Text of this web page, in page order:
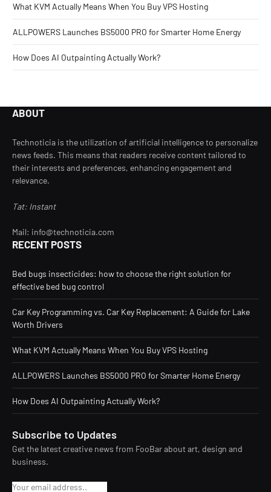
What KVM Actually Means When You Buy VPS Hosting
ALLPOWERS Launches BS5000 PRO for Smarter Home Energy
How Does AI Outpainting Actually Work?
ABOUT
Technoticia is the utilization of artificial intelligence to personalize
news feeds. This means that readers receive content tailored to
their interests and preferences, enhancing engagement and
relevance.
Tat: Instant
Mail: info@technoticia.com
RECENT POSTS
Bed bugs insecticides: how to choose the right solution for
effective bed bug control
Car Key Programming vs. Car Key Replacement: A Guide for Lake
Worth Drivers
What KVM Actually Means When You Buy VPS Hosting
ALLPOWERS Launches BS5000 PRO for Smarter Home Energy
How Does AI Outpainting Actually Work?
Subscribe to Updates
Get the latest creative news from FooBar about art, design and
business.